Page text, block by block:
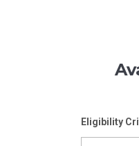
Eligibility